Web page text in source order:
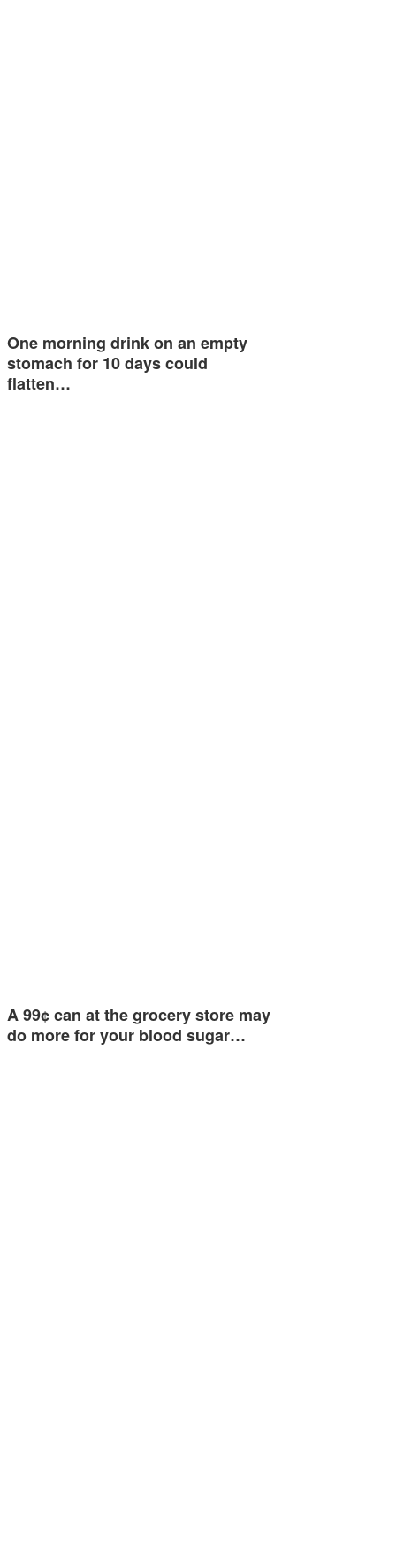
One morning drink on an empty
stomach for 10 days could
flatten…
A 99¢ can at the grocery store may
do more for your blood sugar…